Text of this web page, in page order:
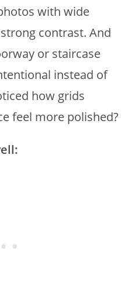
with wide
contrast. And
or staircase
instead of
how grids
feel more polished?